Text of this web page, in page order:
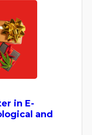
in E-
and